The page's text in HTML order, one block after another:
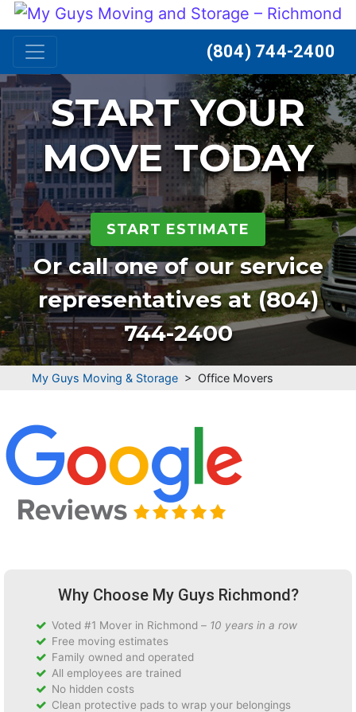
Skip to content
(804) 744-2400
START YOUR
MOVE TODAY
START ESTIMATE
Or call one of our service
representatives at(804)
744-2400
My Guys Moving & Storage > Office Movers
Why Choose My Guys Richmond?
Voted #1 Mover in Richmond – 10 years in a row
Free moving estimates
Family owned and operated
All employees are trained
No hidden costs
Clean protective pads to wrap your belongings